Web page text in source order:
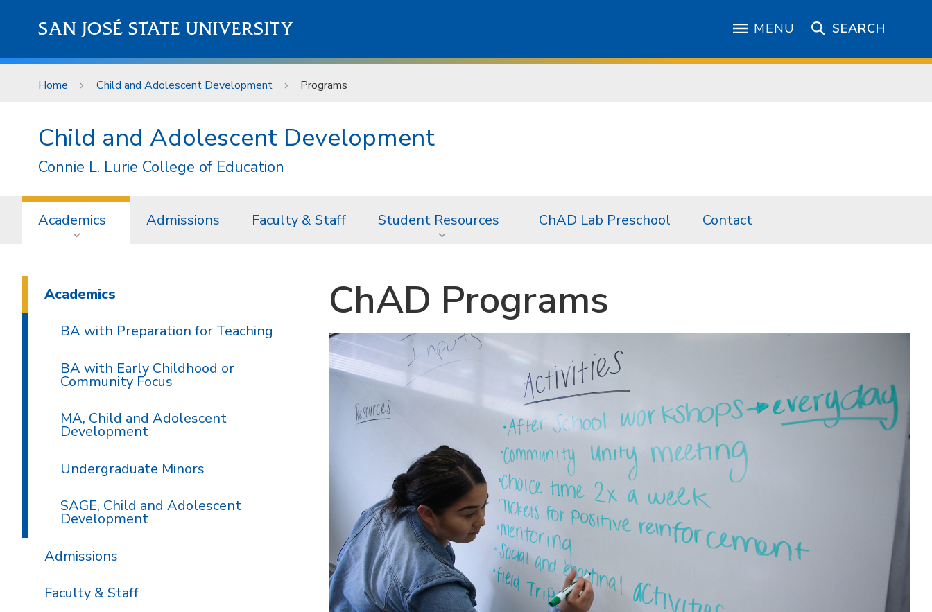
SAN JOSÉ STATE UNIVERSITY MENU SEARCH
Home Child and Adolescent Development Programs
Child and Adolescent Development
Connie L. Lurie College of Education
Academics Admissions Faculty & Staff Student Resources ChAD Lab Preschool Contact
ChAD Programs
Academics
BA with Preparation for Teaching
BA with Early Childhood or
Community Focus
MA, Child and Adolescent
Development
Undergraduate Minors
SAGE, Child and Adolescent
Development
Admissions
Faculty & Staff